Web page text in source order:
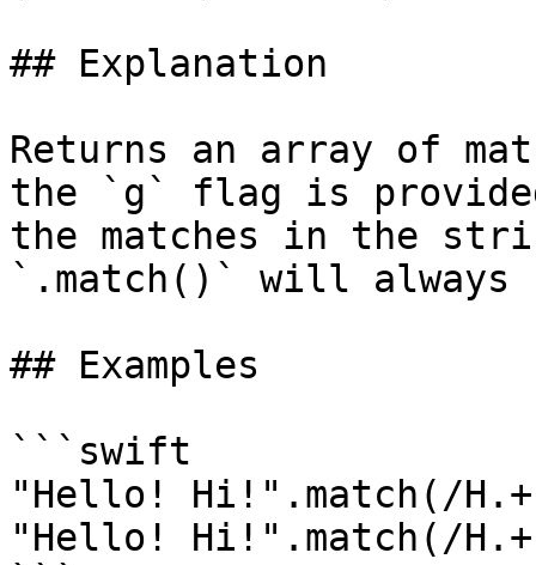
## Explanation
Returns an array of
the `g` flag is
the matches in the
`.match()` will
## Examples
```swift
"Hello! Hi!".match(/
"Hello! Hi!".match(/